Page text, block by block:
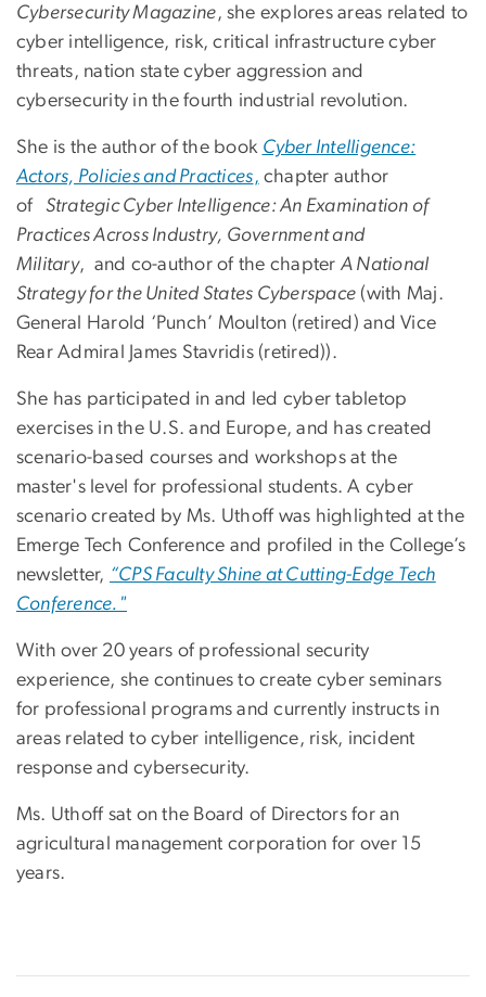
Cybersecurity Magazine, she explores areas related to
cyber intelligence, risk, critical infrastructure cyber
threats, nation state cyber aggression and
cybersecurity in the fourth industrial revolution.
She is the author of the book Cyber Intelligence:
Actors, Policies and Practices, chapter author
ofStrategic Cyber Intelligence: An Examination of
Practices Across Industry, Government and
Military, and co-author of the chapter A National
Strategy for the United States Cyberspace (with Maj.
General Harold ‘Punch’ Moulton (retired) and Vice
Rear Admiral James Stavridis (retired)).
She has participated in and led cyber tabletop
exercises in the U.S. and Europe, and has created
scenario-based courses and workshops at the
master's level for professional students. A cyber
scenario created by Ms. Uthoff was highlighted at the
Emerge Tech Conference and profiled in the College’s
newsletter, “CPS Faculty Shine at Cutting-Edge Tech
Conference."
With over 20 years of professional security
experience, she continues to create cyber seminars
for professional programs and currently instructs in
areas related to cyber intelligence, risk, incident
response and cybersecurity.
Ms. Uthoff sat on the Board of Directors for an
agricultural management corporation for over 15
years.